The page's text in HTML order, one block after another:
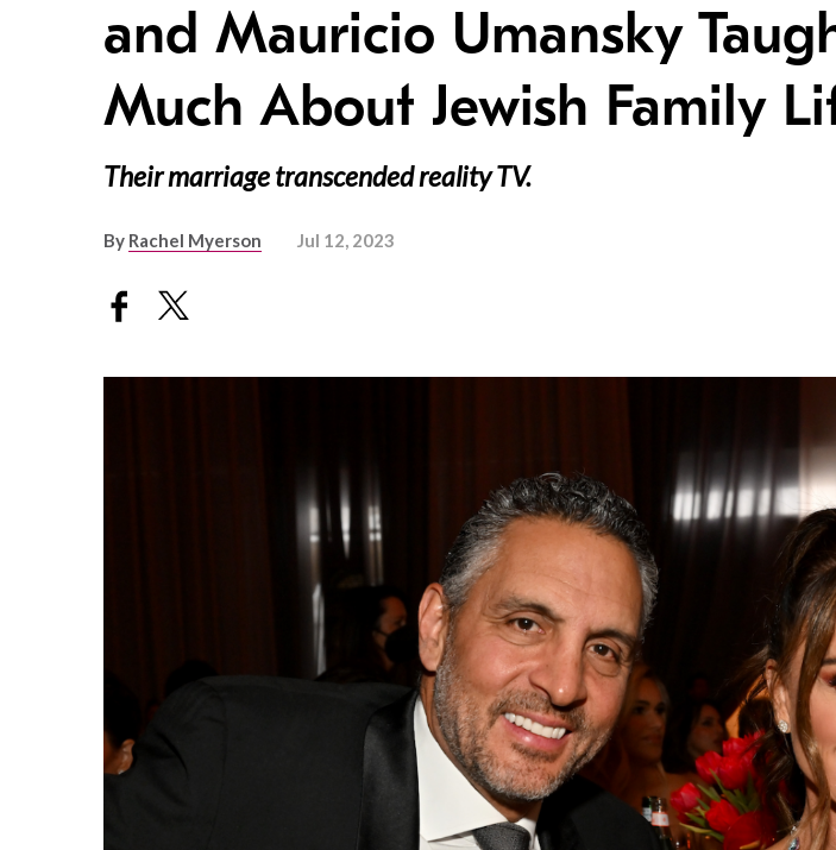
and Mauricio Umansky
Much About Jewish Family
Their marriage transcended reality TV.
By Rachel Myerson Jul 12, 2023